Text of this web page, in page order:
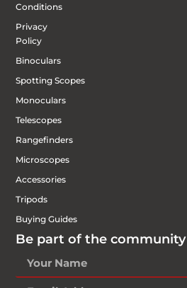
Conditions
Privacy
Policy
Binoculars
Spotting Scopes
Monoculars
Telescopes
Rangefinders
Microscopes
Accessories
Tripods
Buying Guides
Be part of the community